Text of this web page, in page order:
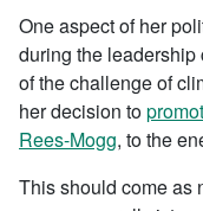
One aspect of her
during the
of the challenge of
her decision to
Rees-Mogg, to the
This should come as